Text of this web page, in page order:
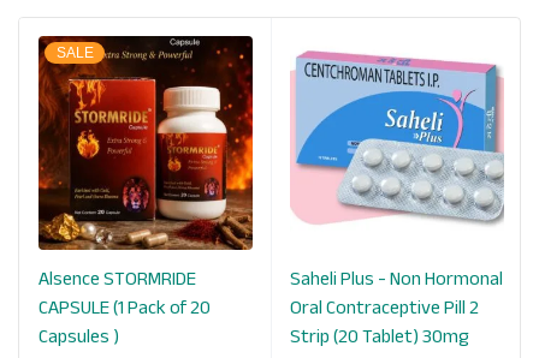
SALE
Alsence STORMRIDE
CAPSULE (1 Pack of 20
Capsules )
Saheli Plus - Non Hormonal
Oral Contraceptive Pill 2
Strip (20 Tablet) 30mg